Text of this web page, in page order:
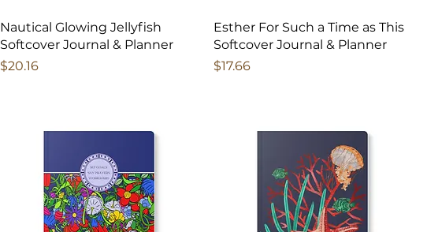
Nautical Glowing Jellyfish
Softcover Journal & Planner
Price
$20.16
Esther For Such a Time as This
Softcover Journal & Planner
Price
$17.66